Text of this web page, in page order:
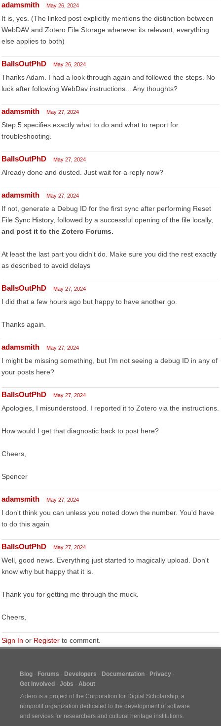
adamsmith May 26, 2024
It is, yes. (The linked post explicitly mentions the distinction between
WebDAV and Zotero File Storage wherever its relevant; everything
else applies to both)
BallsOutPhD May 26, 2024
Thanks Adam. I had a look through again and followed the steps. No
luck after following WebDav instructions... Any thoughts?
adamsmith May 27, 2024
Step 5 specifies exactly what to do and what to report for
troubleshooting.
BallsOutPhD May 27, 2024
Already done and dusted. Just wait for a reply now?
adamsmith May 27, 2024
If not, generate a Debug ID for the first sync after performing Reset
File Sync History, followed by a successful opening of the file locally,
and post it to the Zotero Forums.
At least the last part you didn't do. Make sure you did the rest exactly
as described to avoid delays
BallsOutPhD May 27, 2024
I did that a few hours ago but happy to have another go.
Thanks again.
adamsmith May 27, 2024
I might be missing something, but I'm not seeing a debug ID in any of
your posts here?
BallsOutPhD May 27, 2024
Apologies, I misunderstood. I reported it to Zotero via the instructions.
How would I get that diagnostic back to post here?
Cheers,
Spencer
adamsmith May 27, 2024
I don't think you can unless you noted down the number. You'd have
to do this again
BallsOutPhD May 27, 2024
Well, good news. Everything just started to magically upload. Don't
know why but happy that it is.
Thank you for getting me through the muck.
Cheers,
Sign In or Register to comment.
Blog Forums Developers Documentation
Privacy
Get Involved
Jobs
About
Zotero is a project of the Corporation for Digital Scholarship, a
nonprofit organization dedicated to the development of software
and services for researchers and cultural heritage institutions.